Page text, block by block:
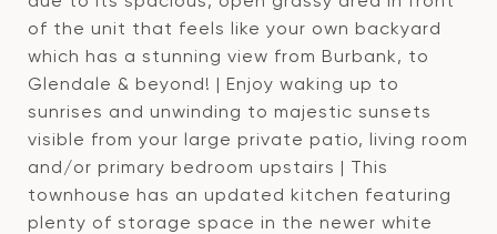
of the unit that feels like your own backyard
which has a stunning view from Burbank, to
Glendale & beyond! | Enjoy waking up to
sunrises and unwinding to majestic sunsets
visible from your large private patio, living room
and/or primary bedroom upstairs | This
townhouse has an updated kitchen featuring
plenty of storage space in the newer white